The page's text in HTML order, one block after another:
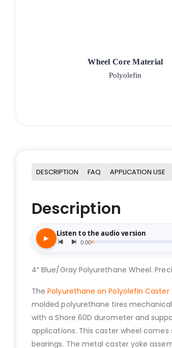
Wheel Core Material
Polyolefin
DESCRIPTION FAQ APPLICATION USE
Description
4″ Blue/Gray Polyurethane Wheel.
ThePolyurethane on Polyolefin Caster
molded polyurethane tires
with a Shore 60D durometer and
applications. This caster wheel
bearings. The metal caster yoke